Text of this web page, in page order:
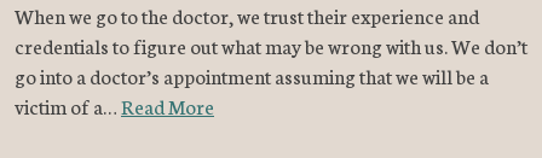
When we go to the doctor, we trust their experience and
credentials to figure out what may be wrong with us. We don’t
go into a doctor’s appointment assuming that we will be a
victim of a…Read More